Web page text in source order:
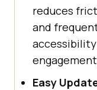
reduces
and
Easy